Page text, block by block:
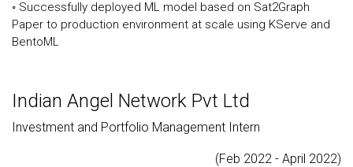
◦ Successfully deployed ML model based on Sat2Graph
Paper to production environment at scale using KServe and
BentoML
Indian Angel Network Pvt Ltd
Investment and Portfolio Management Intern
(Feb 2022 - April 2022)